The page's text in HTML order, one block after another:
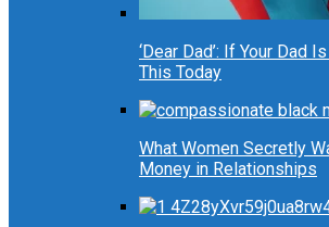
‘Dear Dad’: If Your Dad
This Today
What Women Secretly
Money in Relationships